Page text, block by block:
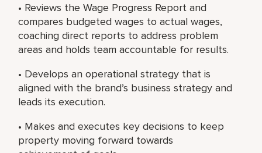
• Reviews the Wage Progress Report and
compares budgeted wages to actual wages,
coaching direct reports to address problem
areas and holds team accountable for results.
• Develops an operational strategy that is
aligned with the brand’s business strategy and
leads its execution.
• Makes and executes key decisions to keep
property moving forward towards